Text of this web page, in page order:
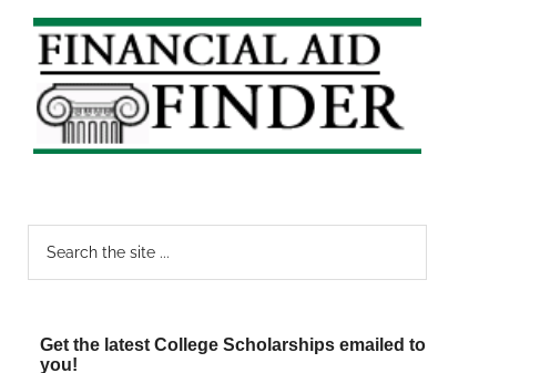
Primary
Sidebar
Get the latest College Scholarships emailed to
you!